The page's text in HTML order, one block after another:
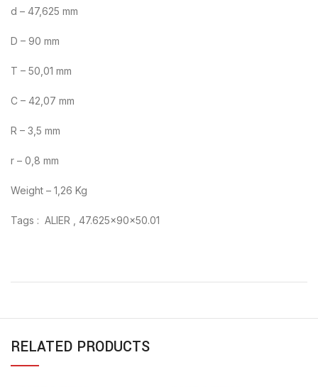
d – 47,625 mm
D – 90 mm
T – 50,01 mm
C – 42,07 mm
R – 3,5 mm
r – 0,8 mm
Weight – 1,26 Kg
Tags : ALIER , 47.625x90x50.01
RELATED PRODUCTS